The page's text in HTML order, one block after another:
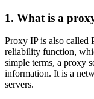
1. What is a
Proxy IP is also called
reliability function,
simple terms, a proxy
information. It is a
servers.